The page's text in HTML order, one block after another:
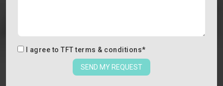
I agree to TFT terms & conditions*
SEND MY REQUEST